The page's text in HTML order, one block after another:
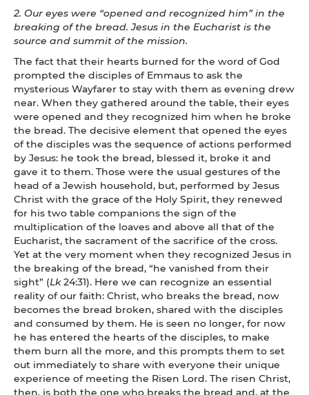
2. Our eyes were “opened and recognized him” in the
breaking of the bread. Jesus in the Eucharist is the
source and summit of the mission.
The fact that their hearts burned for the word of God
prompted the disciples of Emmaus to ask the
mysterious Wayfarer to stay with them as evening drew
near. When they gathered around the table, their eyes
were opened and they recognized him when he broke
the bread. The decisive element that opened the eyes
of the disciples was the sequence of actions performed
by Jesus: he took the bread, blessed it, broke it and
gave it to them. Those were the usual gestures of the
head of a Jewish household, but, performed by Jesus
Christ with the grace of the Holy Spirit, they renewed
for his two table companions the sign of the
multiplication of the loaves and above all that of the
Eucharist, the sacrament of the sacrifice of the cross.
Yet at the very moment when they recognized Jesus in
the breaking of the bread, “he vanished from their
sight” (Lk24:31). Here we can recognize an essential
reality of our faith: Christ, who breaks the bread, now
becomes the bread broken, shared with the disciples
and consumed by them. He is seen no longer, for now
he has entered the hearts of the disciples, to make
them burn all the more, and this prompts them to set
out immediately to share with everyone their unique
experience of meeting the Risen Lord. The risen Christ,
then, is both the one who breaks the bread and, at the